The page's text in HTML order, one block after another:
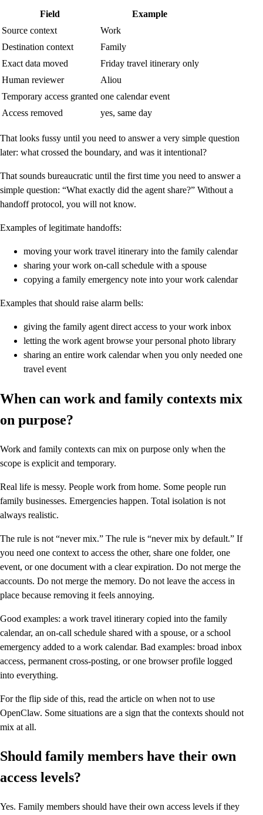
Field
Example
Source context
Work
Destination context
Family
Exact data moved
Friday travel itinerary only
Human reviewer
Aliou
Temporary access granted one calendar event
Access removed
yes, same day
That looks fussy until you need to answer a very simple question
later: what crossed the boundary, and was it intentional?
That sounds bureaucratic until the first time you need to answer a
simple question: “What exactly did the agent share?” Without a
handoff protocol, you will not know.
Examples of legitimate handoffs:
moving your work travel itinerary into the family calendar
sharing your work on-call schedule with a spouse
copying a family emergency note into your work calendar
Examples that should raise alarm bells:
giving the family agent direct access to your work inbox
letting the work agent browse your personal photo library
sharing an entire work calendar when you only needed one
travel event
When can work and family contexts mix
on purpose?
Work and family contexts can mix on purpose only when the
scope is explicit and temporary.
Real life is messy. People work from home. Some people run
family businesses. Emergencies happen. Total isolation is not
always realistic.
The rule is not “never mix.” The rule is “never mix by default.” If
you need one context to access the other, share one folder, one
event, or one document with a clear expiration. Do not merge the
accounts. Do not merge the memory. Do not leave the access in
place because removing it feels annoying.
Good examples: a work travel itinerary copied into the family
calendar, an on-call schedule shared with a spouse, or a school
emergency added to a work calendar. Bad examples: broad inbox
access, permanent cross-posting, or one browser profile logged
into everything.
For the flip side of this, read the article on when not to use
OpenClaw. Some situations are a sign that the contexts should not
mix at all.
Should family members have their own
access levels?
Yes. Family members should have their own access levels if they